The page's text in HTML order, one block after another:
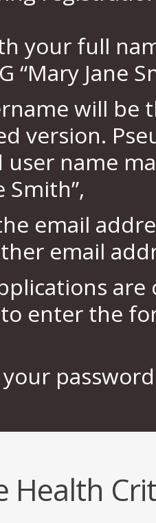
your full
“Mary Jane
will be
version.
name
Smith”,
email
email
enter the
Health